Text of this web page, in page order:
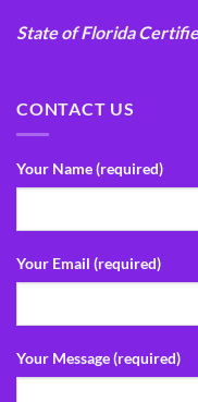
State of Florida
CONTACT US
Your Name (required)
Your Email (required)
Your Message (required)